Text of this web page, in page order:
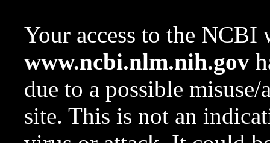
Your access to the NCBI
www.ncbi.nlm.nih.gov
due to a possible
site. This is not an